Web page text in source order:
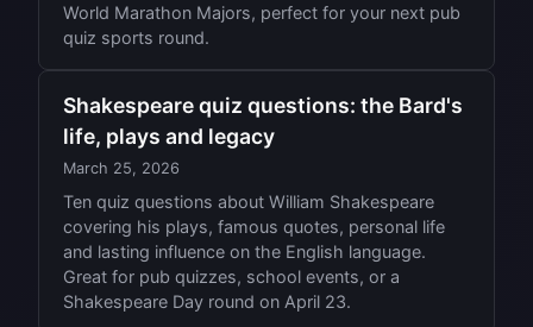
World Marathon Majors, perfect for your next pub
quiz sports round.
Shakespeare quiz questions: the Bard's
life, plays and legacy
March 25, 2026
Ten quiz questions about William Shakespeare
covering his plays, famous quotes, personal life
and lasting influence on the English language.
Great for pub quizzes, school events, or a
Shakespeare Day round on April 23.